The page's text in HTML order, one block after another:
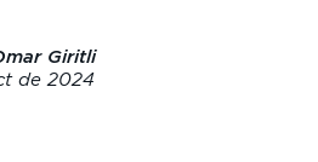
Giritli
de 2024